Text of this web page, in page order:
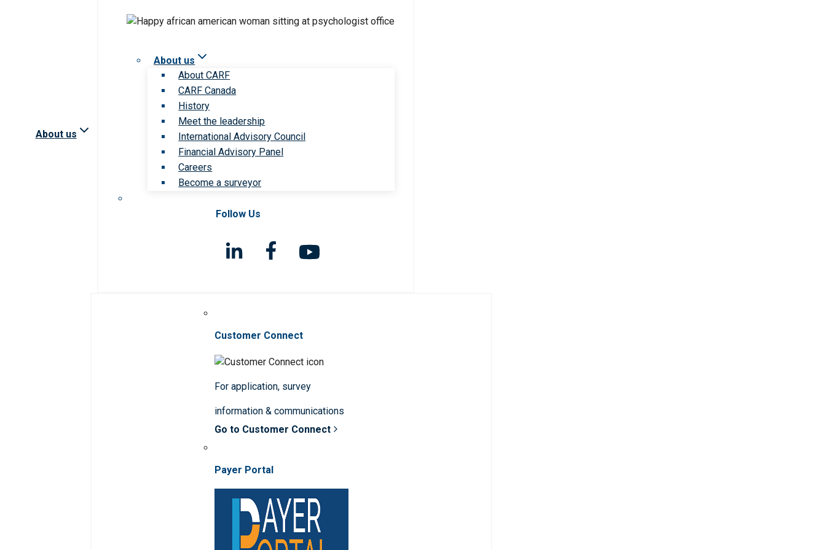
About us
About us
About CARF
CARF Canada
History
Meet the leadership
International Advisory Council
Financial Advisory Panel
Careers
Become a surveyor
Follow Us
Customer Connect
For application, survey
information & communications
Go to Customer Connect
Payer Portal